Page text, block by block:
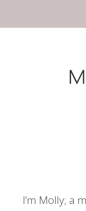
I’m Molly; a